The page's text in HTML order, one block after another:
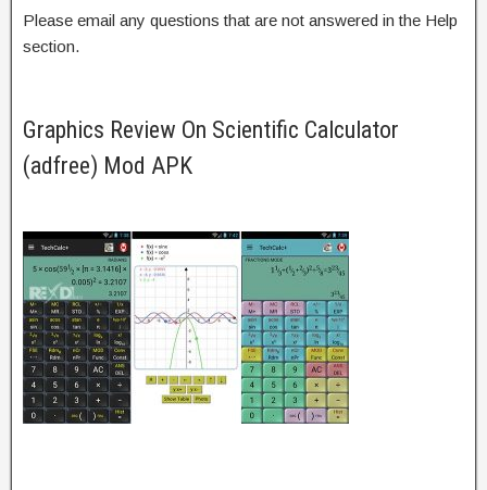
Please email any questions that are not answered in the Help
section.
Graphics Review On Scientific Calculator
(adfree) Mod APK